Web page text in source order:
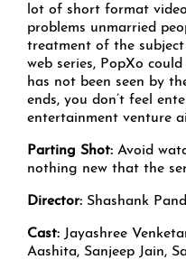
lot of short format
problems unmarried
treatment of the
web series, PopXo
has not been seen by
ends, you don’t feel
entertainment venture
Parting Shot: Avoid
nothing new that the
Director: Shashank
Cast: Jayashree
Aashita, Sanjeep Jain,